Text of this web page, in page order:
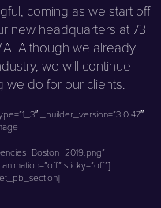
coming as we start off
new headquarters at 73
Although we already
we will continue
do for our clients.
_builder_version=”3.0.47″
sticky=”off”]